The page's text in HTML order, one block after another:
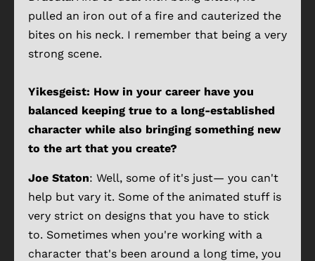
pulled an iron out of a fire and cauterized the
bites on his neck. I remember that being a very
strong scene.
Yikesgeist: How in your career have you
balanced keeping true to a long-established
character while also bringing something new
to the art that you create?
Joe Staton: Well, some of it's just— you can't
help but vary it. Some of the animated stuff is
very strict on designs that you have to stick
to. Sometimes when you're working with a
character that's been around a long time, you